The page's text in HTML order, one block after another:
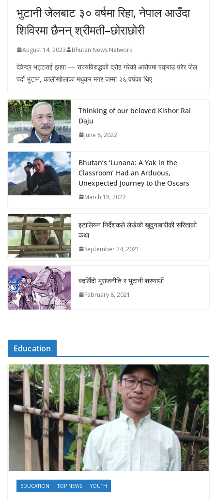
भुटानी जेलबाट ३० वर्षमा रिहा‚ नेपाल आउँदा
शिविरमा छैनन् श्रीमती–छोराछोरी
August 14, 2023 Bhutan News Network
देवेन्द्र भट्टराई झापा — राज्यविरुद्धको द्रोह गरेको आरोपमा पक्राउ परेर जेल
पर्दा भुटान, कालीखोलाका मधुकर मगर जम्मा २६ वर्षका थिए
Thinking of our beloved Kishor Rai
Daju
June 8, 2022
Bhutan’s ‘Lunana: A Yak in the
Classroom’ Had an Arduous,
Unexpected Journey to the Oscars
March 18, 2022
इटालियन निर्देशकले लेखेको खुदुनाबारीकी सरिताको
कथा
September 24, 2021
बदलिँदो भूराजनीति र भुटानी शरणार्थी
February 8, 2021
Education
EDUCATION TOP NEWS YOUTH